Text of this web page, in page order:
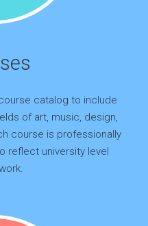
catalog to include
of art, music, design,
course is professionally
reflect university level